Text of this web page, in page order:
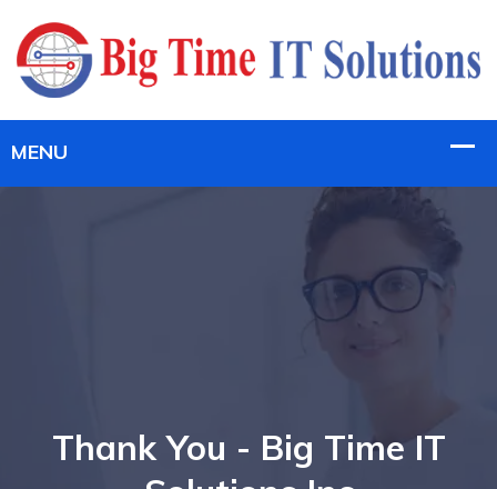
Thank You - Big Time IT